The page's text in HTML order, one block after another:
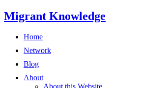
Skip
to
Migrant Knowledge
Home
Network
Blog
About
About this Website